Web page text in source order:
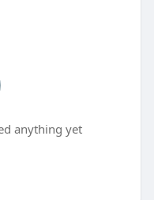
anything yet